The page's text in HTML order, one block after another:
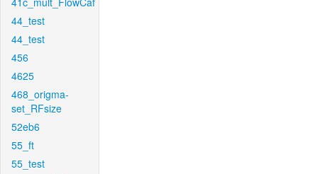
44_test
44_test
456
4625
468_origma-
set_RFsize
52eb6
55_ft
55_test